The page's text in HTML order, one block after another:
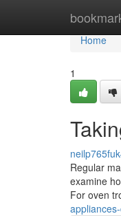
Home
Home
1
Regular
examine
For oven